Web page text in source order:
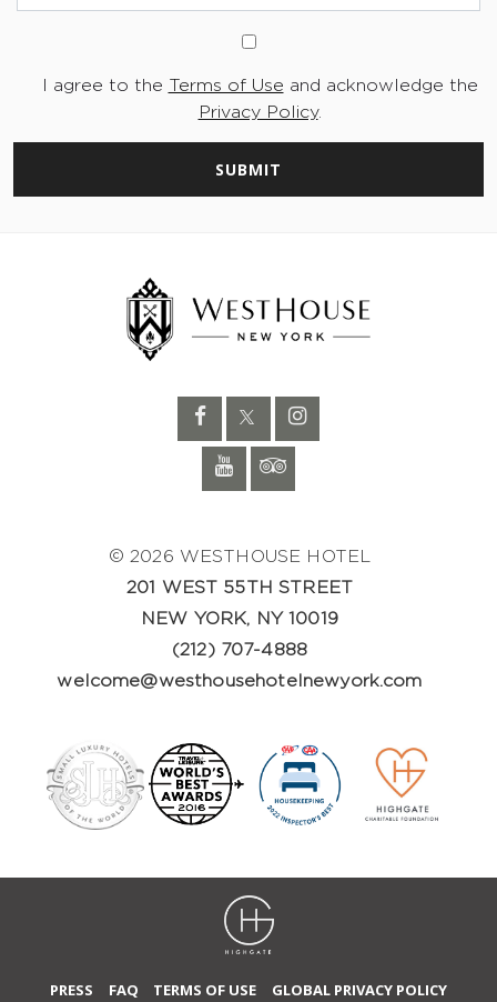
I agree to the Terms of Use and acknowledge the
Privacy Policy.
SUBMIT
© 2026 WESTHOUSE HOTEL
201 WEST 55TH STREET
NEW YORK, NY 10019
(212) 707-4888
welcome@westhousehotelnewyork.com
PRESS FAQ TERMS OF USE GLOBAL PRIVACY POLICY